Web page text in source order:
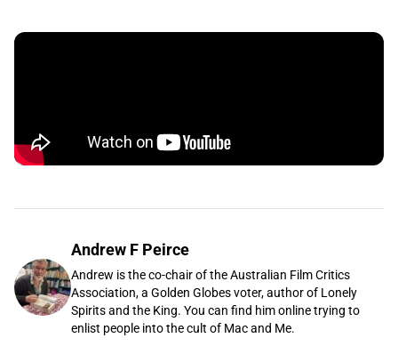
Andrew F Peirce
Andrew is the co-chair of the Australian Film Critics
Association, a Golden Globes voter, author of Lonely
Spirits and the King. You can find him online trying to
enlist people into the cult of Mac and Me.